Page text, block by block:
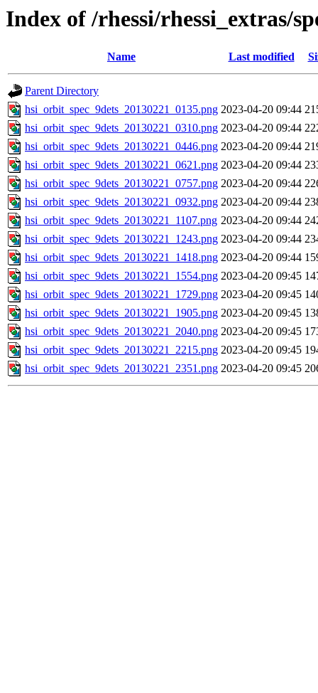
Index of /rhessi/rhessi_extras/
Name Last modified
Parent Directory
hsi_orbit_spec_9dets_20130221_0135.png 2023-04-20 09:44
hsi_orbit_spec_9dets_20130221_0310.png 2023-04-20 09:44
hsi_orbit_spec_9dets_20130221_0446.png 2023-04-20 09:44
hsi_orbit_spec_9dets_20130221_0621.png 2023-04-20 09:44
hsi_orbit_spec_9dets_20130221_0757.png 2023-04-20 09:44
hsi_orbit_spec_9dets_20130221_0932.png 2023-04-20 09:44
hsi_orbit_spec_9dets_20130221_1107.png 2023-04-20 09:44
hsi_orbit_spec_9dets_20130221_1243.png 2023-04-20 09:44
hsi_orbit_spec_9dets_20130221_1418.png 2023-04-20 09:44
hsi_orbit_spec_9dets_20130221_1554.png 2023-04-20 09:45
hsi_orbit_spec_9dets_20130221_1729.png 2023-04-20 09:45
hsi_orbit_spec_9dets_20130221_1905.png 2023-04-20 09:45
hsi_orbit_spec_9dets_20130221_2040.png 2023-04-20 09:45
hsi_orbit_spec_9dets_20130221_2215.png 2023-04-20 09:45
hsi_orbit_spec_9dets_20130221_2351.png 2023-04-20 09:45